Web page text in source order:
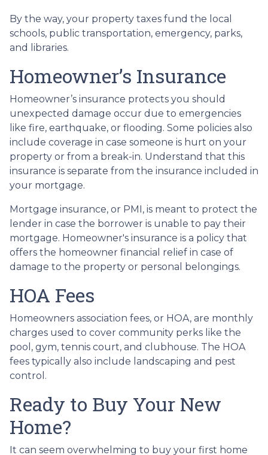
By the way, your property taxes fund the local
schools, public transportation, emergency, parks,
and libraries.
Homeowner’s Insurance
Homeowner’s insurance protects you should
unexpected damage occur due to emergencies
like fire, earthquake, or flooding. Some policies also
include coverage in case someone is hurt on your
property or from a break-in. Understand that this
insurance is separate from the insurance included in
your mortgage.
Mortgage insurance, or PMI, is meant to protect the
lender in case the borrower is unable to pay their
mortgage. Homeowner's insurance is a policy that
offers the homeowner financial relief in case of
damage to the property or personal belongings.
HOA Fees
Homeowners association fees, or HOA, are monthly
charges used to cover community perks like the
pool, gym, tennis court, and clubhouse. The HOA
fees typically also include landscaping and pest
control.
Ready to Buy Your New
Home?
It can seem overwhelming to buy your first home